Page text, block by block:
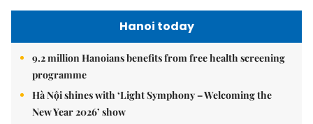
Hanoi today
9.2 million Hanoians benefits from free health screening
programme
Hà Nội shines with ‘Light Symphony – Welcoming the
New Year 2026’ show